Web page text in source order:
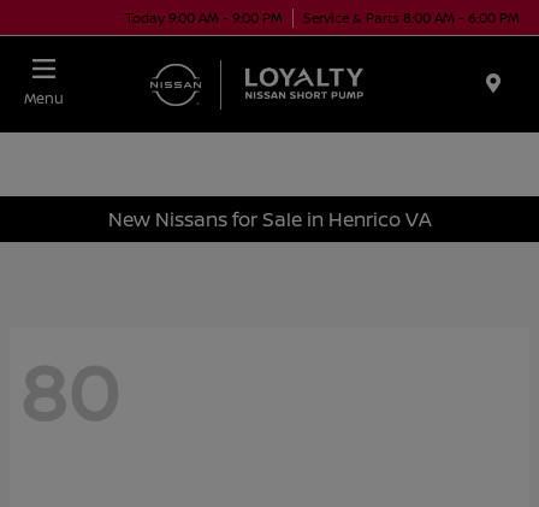
Today 9:00 AM - 9:00 PM Service & Parts 8:00 AM - 6:00 PM
Menu
New Nissans for Sale in Henrico VA
80